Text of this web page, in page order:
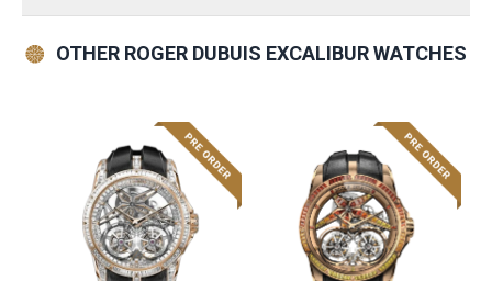
OTHER ROGER DUBUIS EXCALIBUR WATCHES